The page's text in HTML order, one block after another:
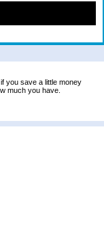
you save a little money
much you have.